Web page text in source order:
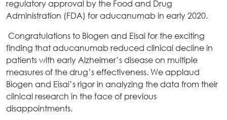
regulatory approval by the Food and Drug
Administration (FDA) for aducanumab in early 2020.
Congratulations to Biogen and Eisai for the exciting
finding that aducanumab reduced clinical decline in
patients with early Alzheimer’s disease on multiple
measures of the drug’s effectiveness. We applaud
Biogen and Eisai’s rigor in analyzing the data from their
clinical research in the face of previous
disappointments.